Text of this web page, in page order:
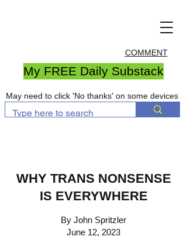
COMMENT
My FREE Daily Substack
May need to click 'No thanks' on some devices
WHY TRANS NONSENSE
IS EVERYWHERE
By John Spritzler
June 12, 2023